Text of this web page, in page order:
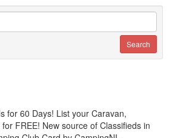
for 60 Days! List your Caravan,
FREE! New source of Classifieds in